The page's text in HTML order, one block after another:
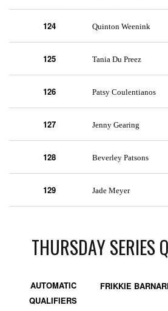
124 Quinton Weenink
125 Tania Du Preez
126 Patsy Coulentianos
127 Jenny Gearing
128 Beverley Patsons
129 Jade Meyer
THURSDAY SERIES
AUTOMATIC
QUALIFIERS
FRIKKIE